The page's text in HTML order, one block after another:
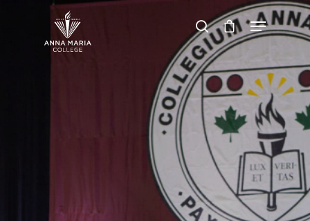
Hit enter to search or ESC to close